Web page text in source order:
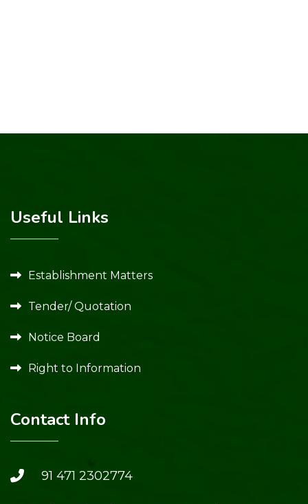
Useful Links
Establishment Matters
Tender/ Quotation
Notice Board
Right to Information
Contact Info
91 471 2302774